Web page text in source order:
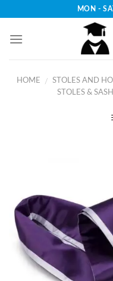
content
MON -
HOME / STOLES AND
STOLES &